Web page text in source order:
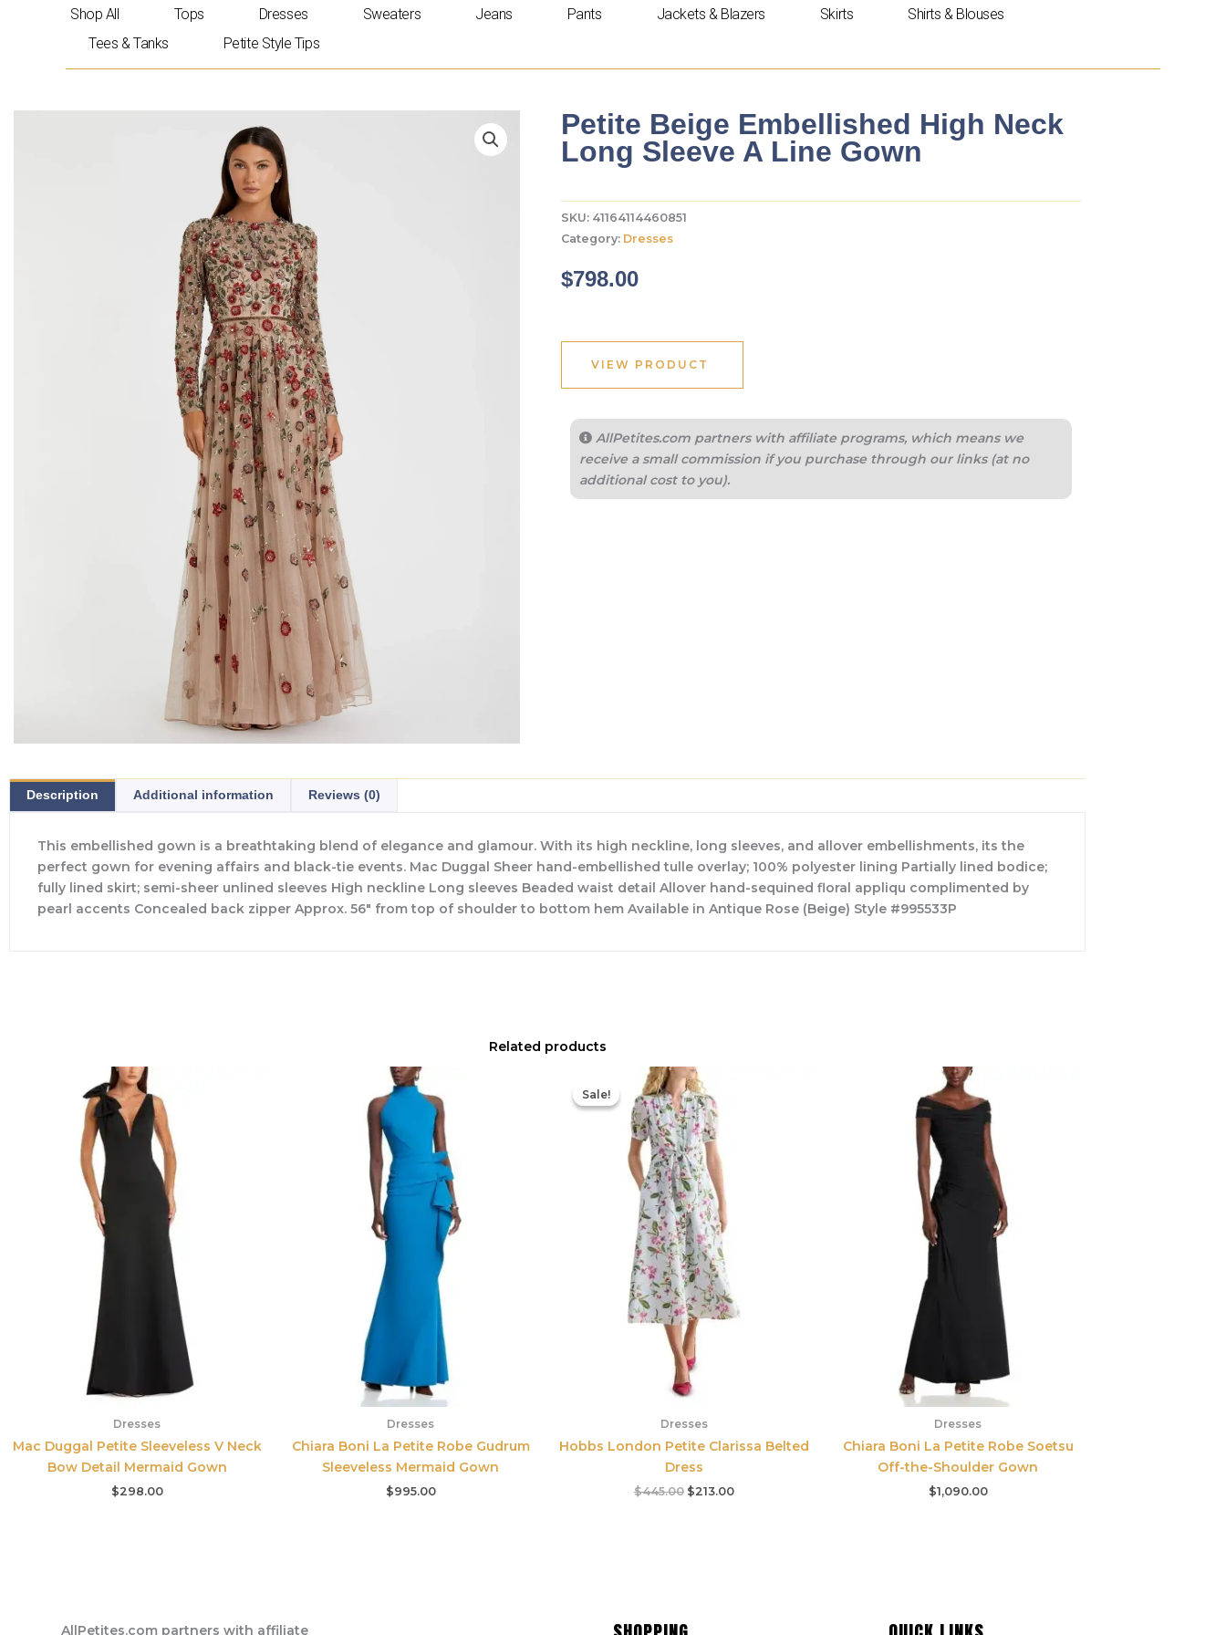
Shop All Tops Dresses Sweaters Jeans Pants Jackets & Blazers Skirts
Shirts & Blouses
Tees & Tanks
Petite Style Tips
Petite Beige Embellished High Neck
Long Sleeve A Line Gown
SKU: 41164114460851
Category: Dresses
$798.00
VIEW PRODUCT
AllPetites.com partners with affiliate programs, which means we
receive a small commission if you purchase through our links (at no
additional cost to you).
Description Additional information Reviews (0)
This embellished gown is a breathtaking blend of elegance and glamour. With its high neckline, long sleeves, and allover embellishments, its the
perfect gown for evening affairs and black-tie events. Mac Duggal Sheer hand-embellished tulle overlay; 100% polyester lining Partially lined bodice;
fully lined skirt; semi-sheer unlined sleeves High neckline Long sleeves Beaded waist detail Allover hand-sequined floral appliqu complimented by
pearl accents Concealed back zipper Approx. 56″ from top of shoulder to bottom hem Available in Antique Rose (Beige) Style #995533P
Related products
Dresses
Mac Duggal Petite Sleeveless V Neck
Bow Detail Mermaid Gown
$298.00
Dresses
Chiara Boni La Petite Robe Gudrum
Sleeveless Mermaid Gown
$995.00
Sale!
Sale!
Dresses
Hobbs London Petite Clarissa Belted
Dress
$445.00
Original
price
was:
$445.00.
$213.00
Dresses
Chiara Boni La Petite Robe Soetsu
Off-the-Shoulder Gown
$1,090.00
AllPetites.com partners with affiliate